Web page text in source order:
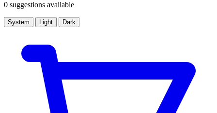
0 suggestions available
System Light Dark